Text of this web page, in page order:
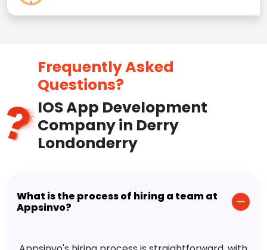
Frequently Asked
Questions?
IOS App Development
Company in Derry
Londonderry
What is the process of hiring a team at
Appsinvo?